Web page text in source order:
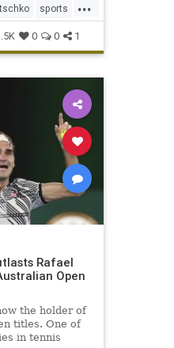
sports
0 0 1
Rafael
Open
the holder of
titles. One of
in tennis